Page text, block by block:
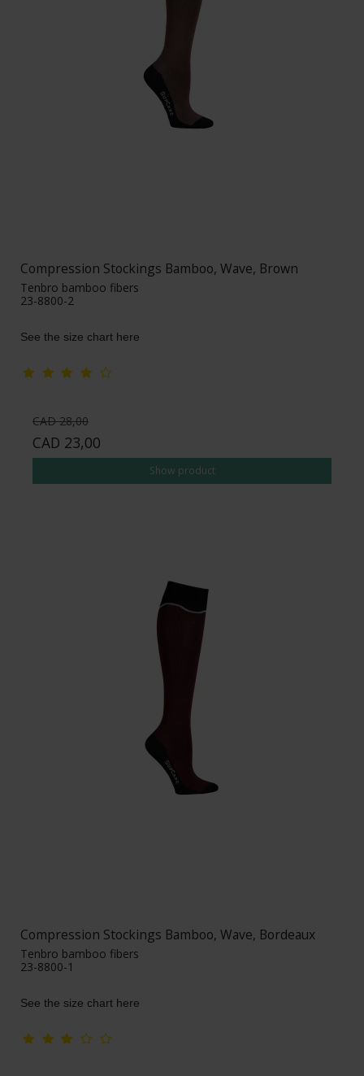
Compression Stockings Bamboo, Wave, Brown
Tenbro bamboo fibers
23-8800-2
See the size chart here
CAD 28,00
CAD 23,00
Show product
Compression Stockings Bamboo, Wave, Bordeaux
Tenbro bamboo fibers
23-8800-1
See the size chart here